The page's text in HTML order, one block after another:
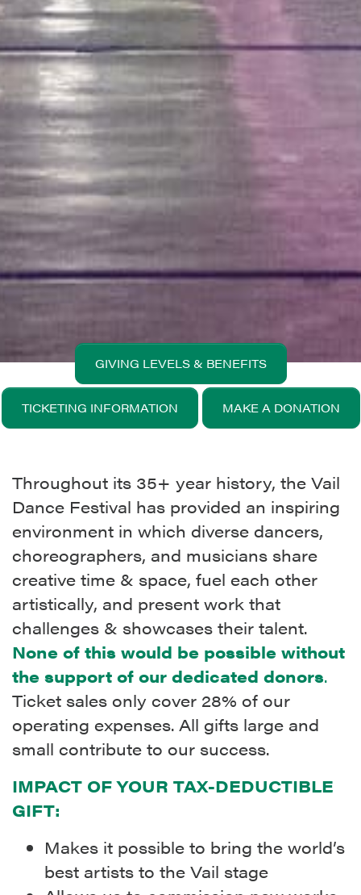
GIVING LEVELS & BENEFITS
TICKETING INFORMATION MAKE A DONATION
Throughout its 35+ year history, the Vail
Dance Festival has provided an inspiring
environment in which diverse dancers,
choreographers, and musicians share
creative time & space, fuel each other
artistically, and present work that
challenges & showcases their talent.
None of this would be possible without
the support of our dedicated donors.
Ticket sales only cover 28% of our
operating expenses. All gifts large and
small contribute to our success.
IMPACT OF YOUR TAX-DEDUCTIBLE
GIFT:
Makes it possible to bring the world’s
best artists to the Vail stage